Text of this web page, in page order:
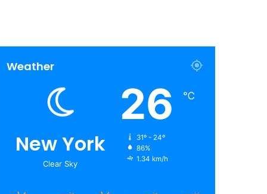
Weather
New York
Clear Sky
26 ℃
31º - 24º
86%
1.34 km/h